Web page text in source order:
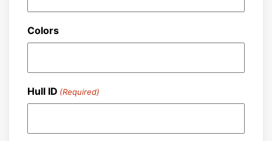
Colors
Hull ID (Required)